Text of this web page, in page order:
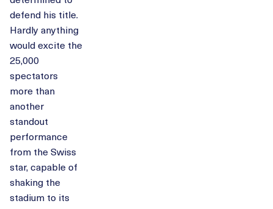
defend his title.
Hardly anything
would excite the
25,000
spectators
more than
another
standout
performance
from the Swiss
star, capable of
shaking the
stadium to its